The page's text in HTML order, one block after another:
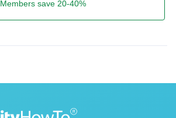
Members save 20-40%